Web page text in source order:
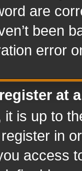
are
been
error
at
it is up to
in
access